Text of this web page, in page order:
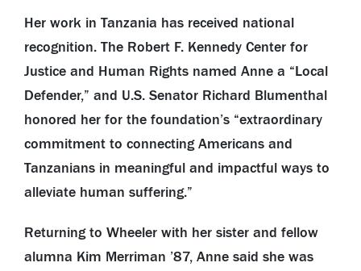
Her work in Tanzania has received national
recognition. The Robert F. Kennedy Center for
Justice and Human Rights named Anne a “Local
Defender,” and U.S. Senator Richard Blumenthal
honored her for the foundation’s “extraordinary
commitment to connecting Americans and
Tanzanians in meaningful and impactful ways to
alleviate human suffering.”
Returning to Wheeler with her sister and fellow
alumna Kim Merriman ’87, Anne said she was